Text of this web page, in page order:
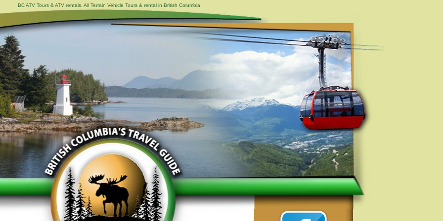
BC ATV Tours & ATV rentals. All Terrain Vehicle Tours & rental in British Columbia